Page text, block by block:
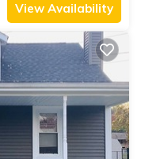
View Availability